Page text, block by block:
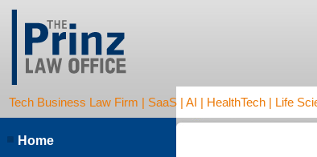
Tech Business Law Firm | SaaS | AI | HealthTech | Life
Home